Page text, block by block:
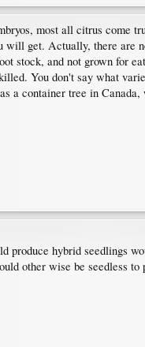
most all citrus come
get. Actually, there
stock, and not grown for
You don't say what
a container tree in
hybrid seedlings
other wise be seedless